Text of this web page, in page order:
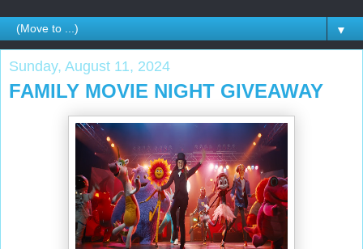
▼
Sunday, August 11, 2024
FAMILY MOVIE NIGHT GIVEAWAY